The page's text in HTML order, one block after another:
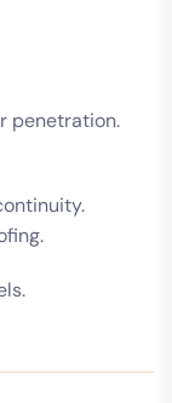
penetration.